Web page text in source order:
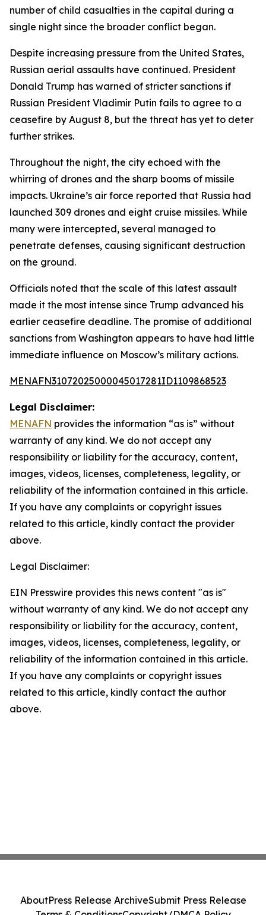
number of child casualties in the capital during a
single night since the broader conflict began.
Despite increasing pressure from the United States,
Russian aerial assaults have continued. President
Donald Trump has warned of stricter sanctions if
Russian President Vladimir Putin fails to agree to a
ceasefire by August 8, but the threat has yet to deter
further strikes.
Throughout the night, the city echoed with the
whirring of drones and the sharp booms of missile
impacts. Ukraine’s air force reported that Russia had
launched 309 drones and eight cruise missiles. While
many were intercepted, several managed to
penetrate defenses, causing significant destruction
on the ground.
Officials noted that the scale of this latest assault
made it the most intense since Trump advanced his
earlier ceasefire deadline. The promise of additional
sanctions from Washington appears to have had little
immediate influence on Moscow’s military actions.
MENAFN31072025000045017281ID1109868523
Legal Disclaimer:
MENAFN provides the information “as is” without
warranty of any kind. We do not accept any
responsibility or liability for the accuracy, content,
images, videos, licenses, completeness, legality, or
reliability of the information contained in this article.
If you have any complaints or copyright issues
related to this article, kindly contact the provider
above.
Legal Disclaimer:
EIN Presswire provides this news content "as is"
without warranty of any kind. We do not accept any
responsibility or liability for the accuracy, content,
images, videos, licenses, completeness, legality, or
reliability of the information contained in this article.
If you have any complaints or copyright issues
related to this article, kindly contact the author
above.
AboutPress Release ArchiveSubmit Press Release